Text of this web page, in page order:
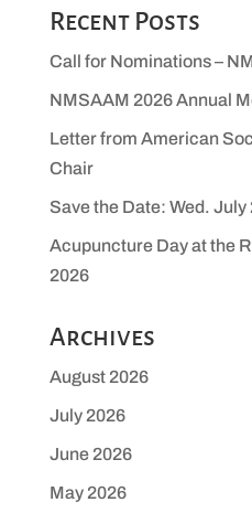
Recent Posts
Call for Nominations –
NMSAAM 2026 Annual
Letter from American
Chair
Save the Date: Wed. July
Acupuncture Day at the
2026
Archives
August 2026
July 2026
June 2026
May 2026